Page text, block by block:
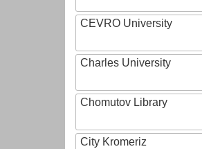
CEVRO University
Charles University
Chomutov Library
City Kromeriz